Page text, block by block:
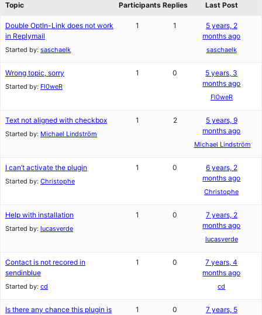
Topic Participants Replies Last Post
Double OptIn-Link does not work
in Replymail
Started by: saschaelk
1 1
5 years, 2
months ago
saschaelk
Wrong topic, sorry
Started by: Fl0weR
1 0
5 years, 3
months ago
Fl0weR
Text not aligned with checkbox
Started by: Michael Lindström
1 2
5 years, 9
months ago
Michael Lindström
I can’t activate the plugin
Started by: Christophe
1 0
6 years, 2
months ago
Christophe
Help with installation
Started by: lucasverde
1 0
7 years, 2
months ago
lucasverde
Contact is not recored in
sendinblue
Started by: cd
1 0
7 years, 4
months ago
cd
Is there any chance this plugin is
1 0
7 years, 5